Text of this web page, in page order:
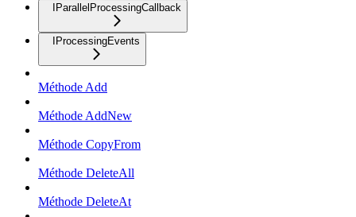
IParallelProcessingCallback
IProcessingEvents
Méthode Add
Méthode AddNew
Méthode CopyFrom
Méthode DeleteAll
Méthode DeleteAt